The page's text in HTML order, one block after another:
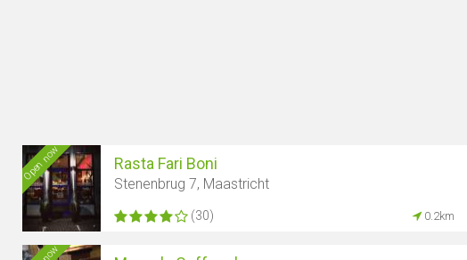
Open now Rasta Fari Boni
Stenenbrug 7, Maastricht
(30) 0.2km